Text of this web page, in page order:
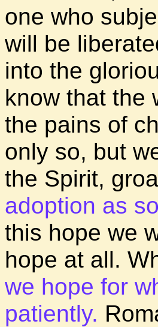
one who
will be
into the
know that the
the pains of
only so, but
the Spirit,
adoption as
this hope we
hope at all.
we hope for
patiently.